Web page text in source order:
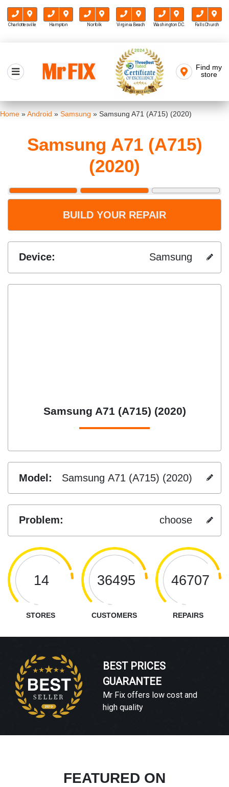
Charlottesville Hampton Norfolk Virginia Beach Washington D.C. Falls Church
content
Mr FIX
Find my
store
Home »Android » Samsung » Samsung A71 (A715) (2020)
Samsung A71 (A715)
(2020)
BUILD YOUR REPAIR
Device: Samsung
Samsung A71 (A715) (2020)
Model: Samsung A71 (A715) (2020)
Problem: choose
14
STORES
36495
CUSTOMERS
46707
REPAIRS
BEST PRICES
GUARANTEE
Mr Fix offers low cost and
high quality
FEATURED ON